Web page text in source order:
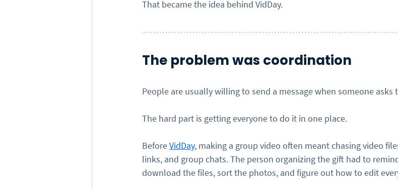
That became the idea behind VidDay.
The problem was coordination
People are usually willing to send a message when someone asks
The hard part is getting everyone to do it in one place.
Before VidDay, making a group video often meant chasing video
links, and group chats. The person organizing the gift had to
download the files, sort the photos, and figure out how to edit